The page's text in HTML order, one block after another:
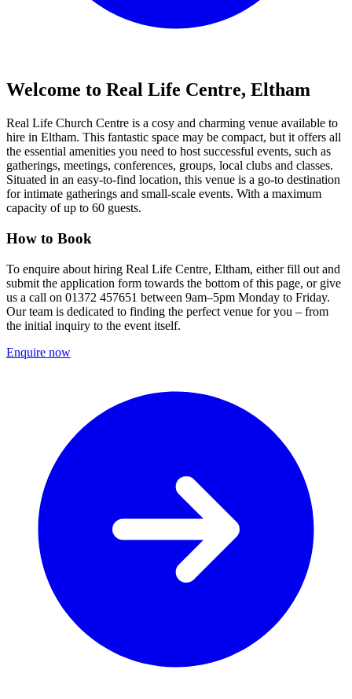
Welcome to Real Life Centre, Eltham
Real Life Church Centre is a cosy and charming venue available to
hire in Eltham. This fantastic space may be compact, but it offers all
the essential amenities you need to host successful events, such as
gatherings, meetings, conferences, groups, local clubs and classes.
Situated in an easy-to-find location, this venue is a go-to destination
for intimate gatherings and small-scale events. With a maximum
capacity of up to 60 guests.
How to Book
To enquire about hiring Real Life Centre, Eltham, either fill out and
submit the application form towards the bottom of this page, or give
us a call on 01372 457651 between 9am–5pm Monday to Friday.
Our team is dedicated to finding the perfect venue for you – from
the initial inquiry to the event itself.
Enquire now